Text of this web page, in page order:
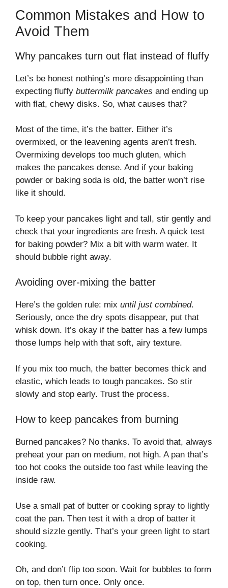
Common Mistakes and How to
Avoid Them
Why pancakes turn out flat instead of fluffy
Let’s be honest nothing’s more disappointing than
expecting fluffy buttermilk pancakes and ending up
with flat, chewy disks. So, what causes that?
Most of the time, it’s the batter. Either it’s
overmixed, or the leavening agents aren’t fresh.
Overmixing develops too much gluten, which
makes the pancakes dense. And if your baking
powder or baking soda is old, the batter won’t rise
like it should.
To keep your pancakes light and tall, stir gently and
check that your ingredients are fresh. A quick test
for baking powder? Mix a bit with warm water. It
should bubble right away.
Avoiding over-mixing the batter
Here’s the golden rule: mix until just combined.
Seriously, once the dry spots disappear, put that
whisk down. It’s okay if the batter has a few lumps
those lumps help with that soft, airy texture.
If you mix too much, the batter becomes thick and
elastic, which leads to tough pancakes. So stir
slowly and stop early. Trust the process.
How to keep pancakes from burning
Burned pancakes? No thanks. To avoid that, always
preheat your pan on medium, not high. A pan that’s
too hot cooks the outside too fast while leaving the
inside raw.
Use a small pat of butter or cooking spray to lightly
coat the pan. Then test it with a drop of batter it
should sizzle gently. That’s your green light to start
cooking.
Oh, and don’t flip too soon. Wait for bubbles to form
on top, then turn once. Only once.